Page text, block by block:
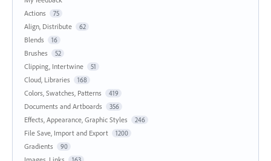
Actions
75
Align, Distribute 62
Blends 16
Brushes 52
Clipping, Intertwine 51
Cloud, Libraries 168
Colors, Swatches, Patterns 419
Documents and Artboards 356
Effects, Appearance, Graphic Styles 246
File Save, Import and Export 1200
Gradients 90